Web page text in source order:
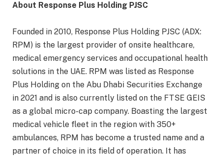
About Response Plus Holding PJSC
Founded in 2010, Response Plus Holding PJSC (ADX:
RPM) is the largest provider of onsite healthcare,
medical emergency services and occupational health
solutions in the UAE. RPM was listed as Response
Plus Holding on the Abu Dhabi Securities Exchange
in 2021 and is also currently listed on the FTSE GEIS
as a global micro-cap company. Boasting the largest
medical vehicle fleet in the region with 350+
ambulances, RPM has become a trusted name and a
partner of choice in its field of operation. It has